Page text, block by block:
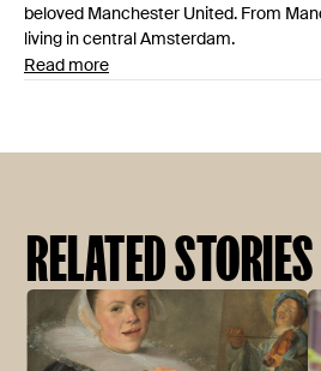
beloved Manchester United. From
living in central Amsterdam.
Read more
RELATED STORIES